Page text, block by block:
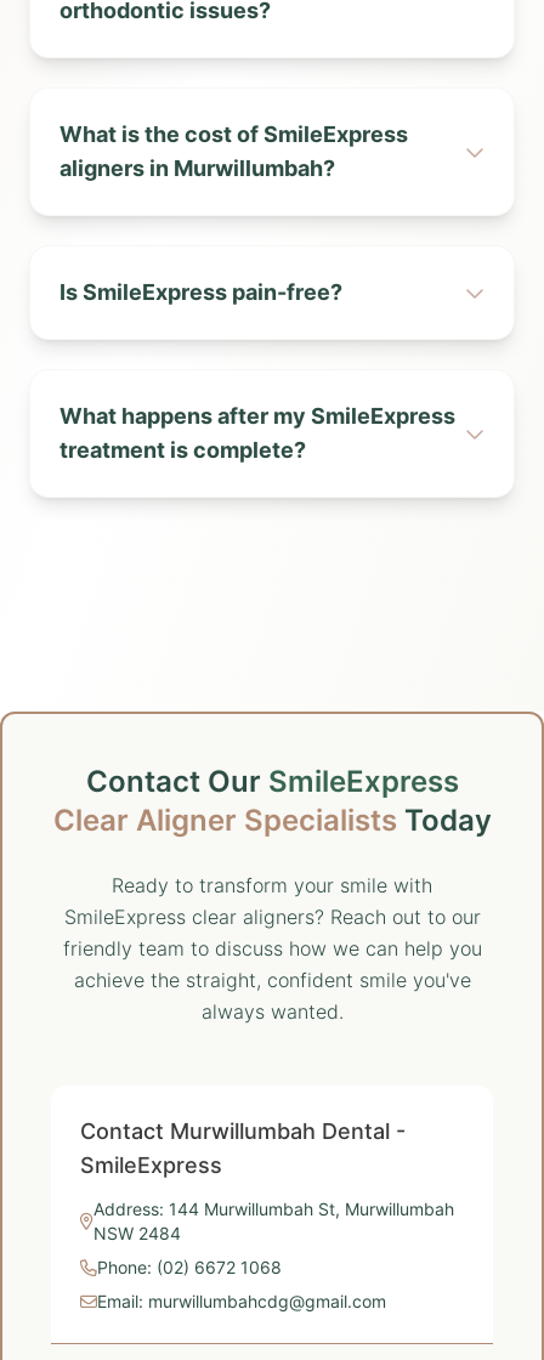
orthodontic issues?
What is the cost of SmileExpress
aligners in Murwillumbah?
Is SmileExpress pain-free?
What happens after my SmileExpress
treatment is complete?
Contact Our SmileExpress
Clear Aligner Specialists Today
Ready to transform your smile with
SmileExpress clear aligners? Reach out to our
friendly team to discuss how we can help you
achieve the straight, confident smile you've
always wanted.
Contact Murwillumbah Dental -
SmileExpress
Address: 144 Murwillumbah St, Murwillumbah
NSW 2484
Phone: (02) 6672 1068
Email: murwillumbahcdg@gmail.com